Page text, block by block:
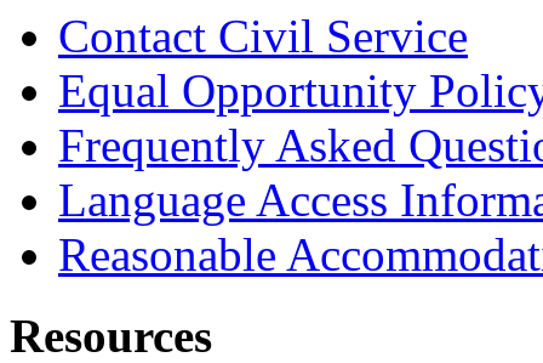
Contact Civil Service
Equal Opportunity
Frequently Asked
Language Access
Reasonable
Resources